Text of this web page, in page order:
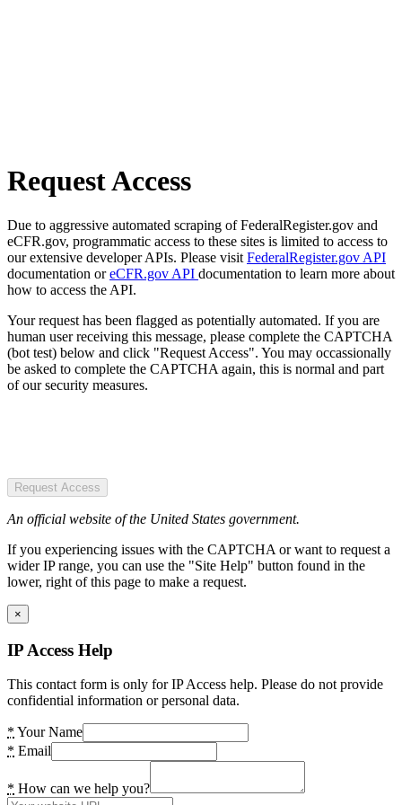
Request Access
Due to aggressive automated scraping of FederalRegister.gov and
eCFR.gov, programmatic access to these sites is limited to access to
our extensive developer APIs. Please visit FederalRegister.gov API
documentation oreCFR.gov API documentation to learn more about
how to access the API.
Your request has been flagged as potentially automated. If you are
human user receiving this message, please complete the CAPTCHA
(bot test) below and click "Request Access". You may occassionally
be asked to complete the CAPTCHA again, this is normal and part
of our security measures.
Request Access
An official website of the United States government.
If you experiencing issues with the CAPTCHA or want to request a
wider IP range, you can use the "Site Help" button found in the
lower, right of this page to make a request.
×
IP Access Help
This contact form is only for IP Access help. Please do not provide
confidential information or personal data.
* Your Name
* Email
* How can we help you?